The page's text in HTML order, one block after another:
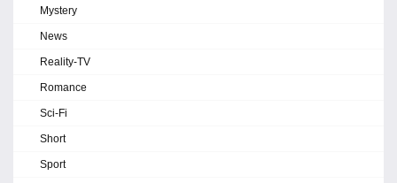
Mystery
News
Reality-TV
Romance
Sci-Fi
Short
Sport